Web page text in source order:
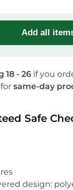
Add all
18 - 26 if you
forsame-day
Safe
design: